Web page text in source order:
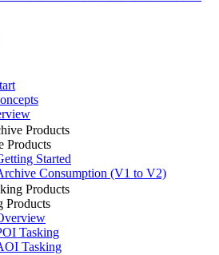
Products
Products
Started
Consumption (V1 to V2)
Products
Products
Tasking
Tasking